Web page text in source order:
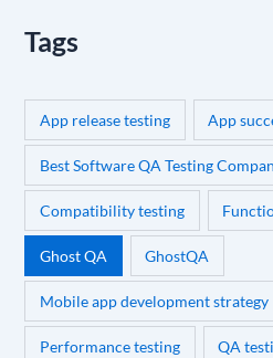
Tags
App release testing App
Best Software QA Testing
Compatibility testing
Ghost QA GhostQA
Mobile app development strategy
Performance testing QA